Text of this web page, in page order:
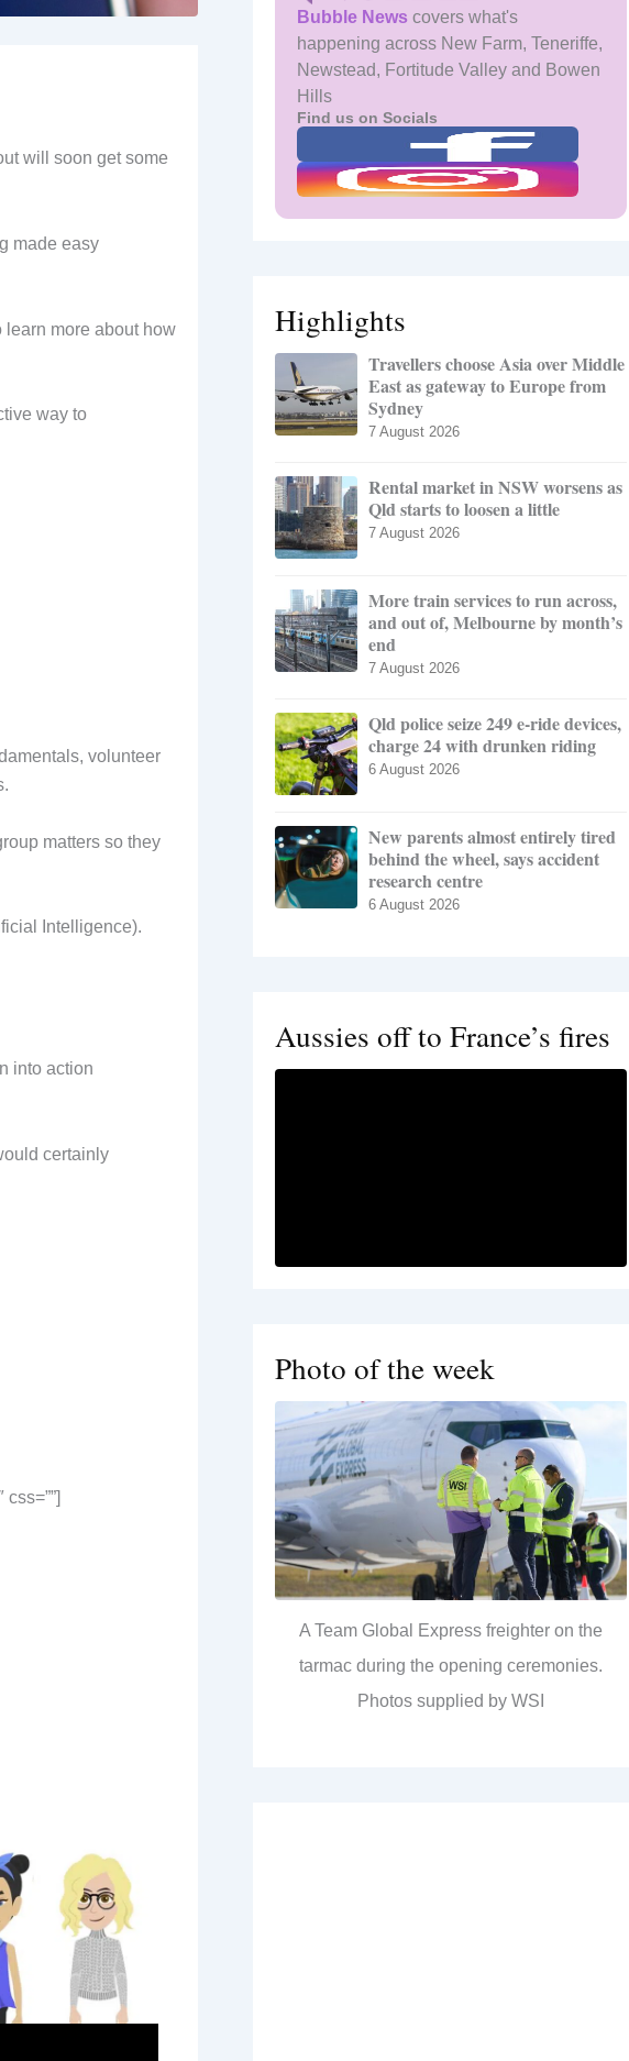
will soon get some
made easy
more about how
way to
volunteer
matters so they
Intelligence).
into action
certainly
Bubble News covers what's
happening across New Farm, Teneriffe,
Newstead, Fortitude Valley and Bowen
Hills
Find us on Socials
Highlights
Travellers choose Asia over Middle
East as gateway to Europe from
Sydney
7 August 2026
Rental market in NSW worsens as
Qld starts to loosen a little
7 August 2026
More train services to run across,
and out of, Melbourne by month’s
end
7 August 2026
Qld police seize 249 e-ride devices,
charge 24 with drunken riding
6 August 2026
New parents almost entirely tired
behind the wheel, says accident
research centre
6 August 2026
Aussies off to France’s fires
Photo of the week
A Team Global Express freighter on the
tarmac during the opening ceremonies.
Photos supplied by WSI